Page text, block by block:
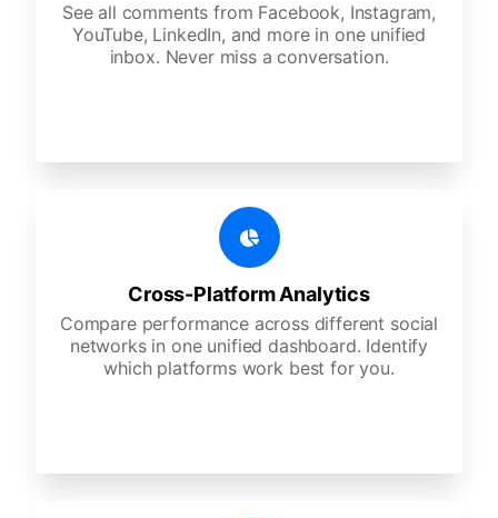
See all comments from Facebook, Instagram,
YouTube, LinkedIn, and more in one unified
inbox. Never miss a conversation.
Cross-Platform Analytics
Compare performance across different social
networks in one unified dashboard. Identify
which platforms work best for you.